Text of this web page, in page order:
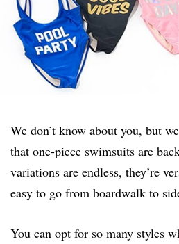
We don’t know about you, but
that one-piece swimsuits are
variations are endless, they’re
easy to go from boardwalk to
You can opt for so many styles